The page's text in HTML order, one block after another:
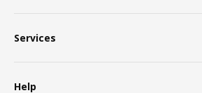
Services
Help